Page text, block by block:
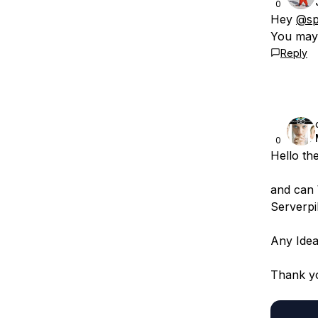
0
Hey
You
Reply
0
Hello
and can
Any
Thank